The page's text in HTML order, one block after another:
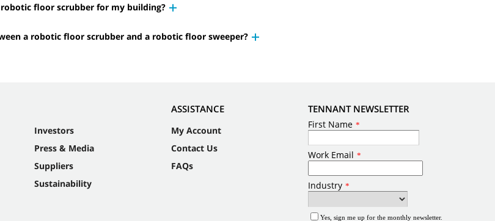
floor scrubber for my building?
a robotic floor scrubber and a robotic floor sweeper?
Investors
Press & Media
Suppliers
Sustainability
ASSISTANCE
My Account
Contact Us
FAQs
TENNANT NEWSLETTER